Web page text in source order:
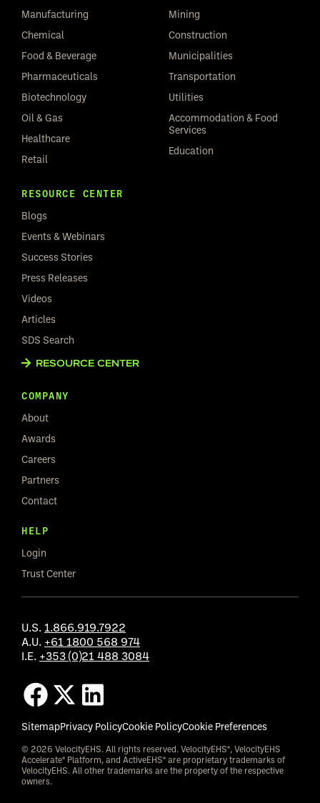
Manufacturing
Chemical
Food & Beverage
Pharmaceuticals
Biotechnology
Oil & Gas
Healthcare
Retail
Mining
Construction
Municipalities
Transportation
Utilities
Accommodation & Food
Services
Education
RESOURCE CENTER
Blogs
Events & Webinars
Success Stories
Press Releases
Videos
Articles
SDS Search
RESOURCE CENTER
COMPANY
About
Awards
Careers
Partners
Contact
HELP
Login
Trust Center
U.S. 1.866.919.7922
A.U. +61 1800 568 974
I.E. +353 (0)21 488 3084
SitemapPrivacy PolicyCookie PolicyCookie Preferences
© 2026 VelocityEHS. All rights reserved. VelocityEHS®, VelocityEHS
Accelerate® Platform, and ActiveEHS® are proprietary trademarks of
VelocityEHS. All other trademarks are the property of the respective
owners.